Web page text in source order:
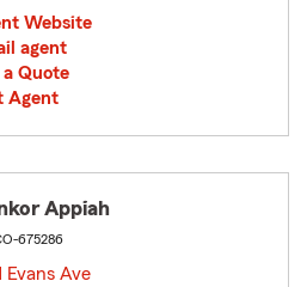
Website
agent
a Quote
Agent
Appiah
675286
Evans Ave